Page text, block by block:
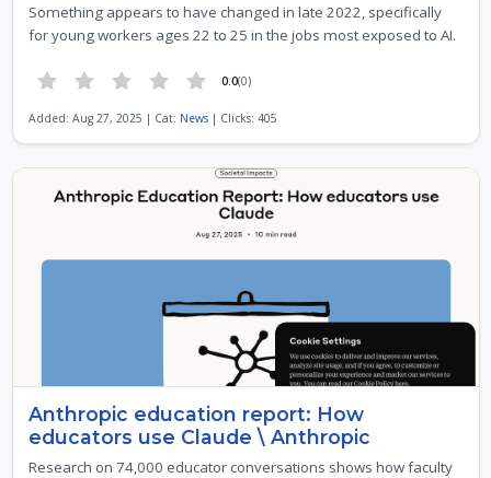
Something appears to have changed in late 2022, specifically
for young workers ages 22 to 25 in the jobs most exposed to AI.
0.0(0)
Added: Aug 27, 2025 | Cat: News| Clicks: 405
Anthropic education report: How
educators use Claude \ Anthropic
Research on 74,000 educator conversations shows how faculty